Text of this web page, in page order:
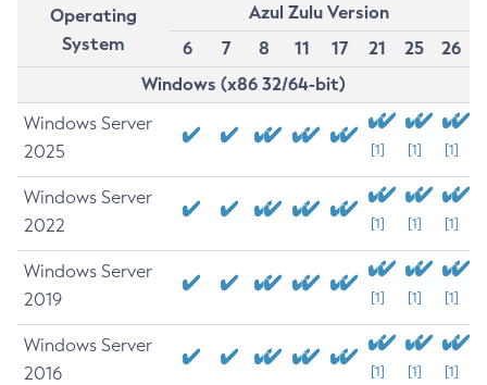
Operating
System
Azul Zulu Version
6
7 8 11 17 21 25
26
Windows (x86 32/64-bit)
Windows Server
2025
[1] [1] [1]
Windows Server
2022
[1] [1] [1]
Windows Server
2019
[1] [1] [1]
Windows Server
2016
[1] [1] [1]